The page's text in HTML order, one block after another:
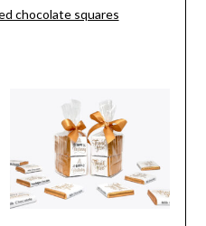
chocolate squares